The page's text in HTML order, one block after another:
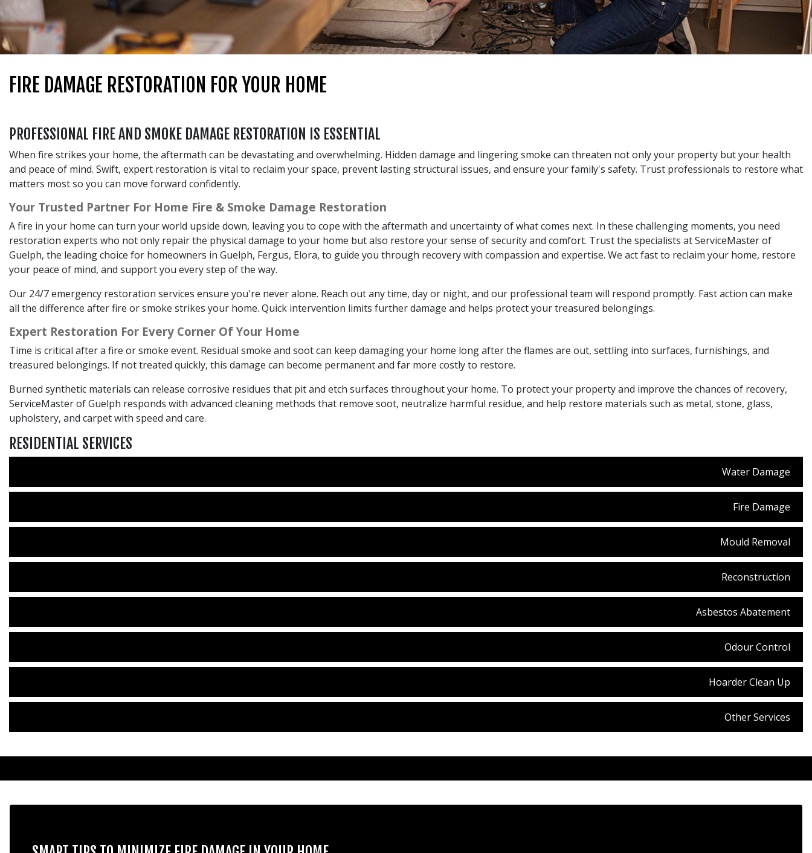
FIRE DAMAGE RESTORATION FOR YOUR HOME
PROFESSIONAL FIRE AND SMOKE DAMAGE RESTORATION IS ESSENTIAL
When fire strikes your home, the aftermath can be devastating and overwhelming. Hidden damage and lingering smoke can threaten not only your property but your health
and peace of mind. Swift, expert restoration is vital to reclaim your space, prevent lasting structural issues, and ensure your family's safety. Trust professionals to restore what
matters most so you can move forward confidently.
Your Trusted Partner For Home Fire & Smoke Damage Restoration
A fire in your home can turn your world upside down, leaving you to cope with the aftermath and uncertainty of what comes next. In these challenging moments, you need
restoration experts who not only repair the physical damage to your home but also restore your sense of security and comfort. Trust the specialists at ServiceMaster of
Guelph, the leading choice for homeowners in Guelph, Fergus, Elora, to guide you through recovery with compassion and expertise. We act fast to reclaim your home, restore
your peace of mind, and support you every step of the way.
Our 24/7 emergency restoration services ensure you're never alone. Reach out any time, day or night, and our professional team will respond promptly. Fast action can make
all the difference after fire or smoke strikes your home. Quick intervention limits further damage and helps protect your treasured belongings.
Expert Restoration For Every Corner Of Your Home
Time is critical after a fire or smoke event. Residual smoke and soot can keep damaging your home long after the flames are out, settling into surfaces, furnishings, and
treasured belongings. If not treated quickly, this damage can become permanent and far more costly to restore.
Burned synthetic materials can release corrosive residues that pit and etch surfaces throughout your home. To protect your property and improve the chances of recovery,
ServiceMaster of Guelph responds with advanced cleaning methods that remove soot, neutralize harmful residue, and help restore materials such as metal, stone, glass,
upholstery, and carpet with speed and care.
RESIDENTIAL SERVICES
Water Damage
Fire Damage
Mould Removal
Reconstruction
Asbestos Abatement
Odour Control
Hoarder Clean Up
Other Services